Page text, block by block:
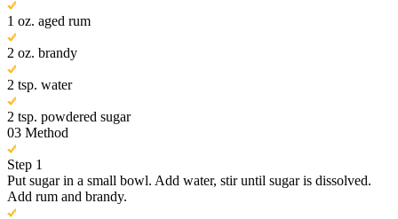
1 oz. aged rum
2 oz. brandy
2 tsp. water
2 tsp. powdered sugar
03 Method
Step 1
Put sugar in a small bowl. Add water, stir until sugar is dissolved.
Add rum and brandy.